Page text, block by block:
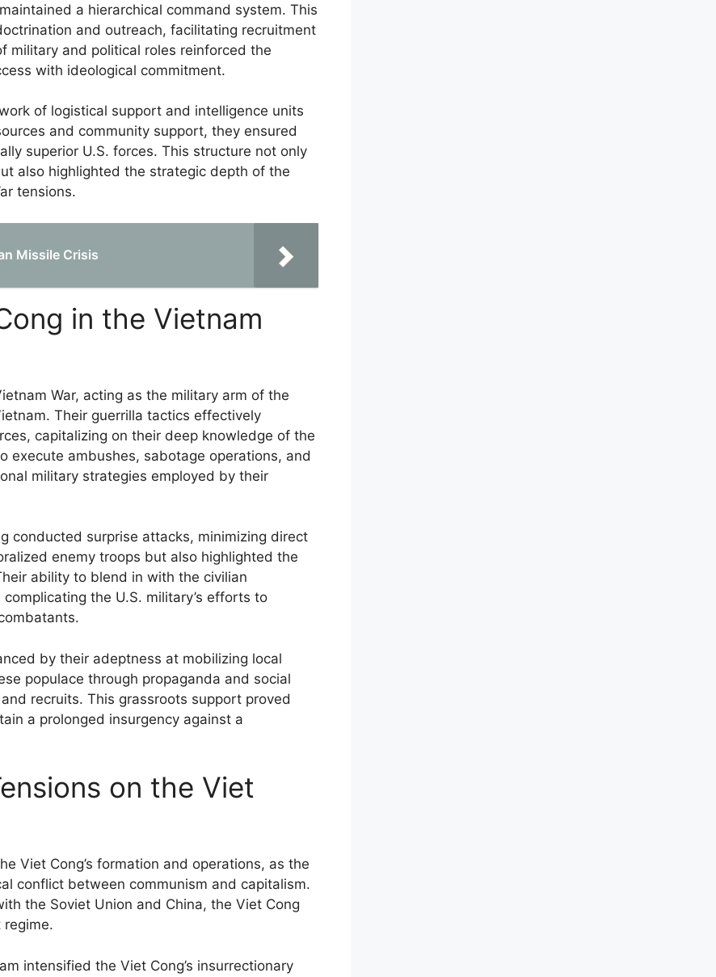
a hierarchical command system. This
and outreach, facilitating recruitment
military and political roles reinforced the
with ideological commitment.
of logistical support and intelligence units
and community support, they ensured
superior U.S. forces. This structure not only
also highlighted the strategic depth of the
tensions.
Missile Crisis
in the Vietnam
War, acting as the military arm of the
Their guerrilla tactics effectively
capitalizing on their deep knowledge of the
execute ambushes, sabotage operations, and
military strategies employed by their
conducted surprise attacks, minimizing direct
enemy troops but also highlighted the
ability to blend in with the civilian
the U.S. military’s efforts to
by their adeptness at mobilizing local
populace through propaganda and social
recruits. This grassroots support proved
a prolonged insurgency against a
on the Viet
Viet Cong’s formation and operations, as the
conflict between communism and capitalism.
the Soviet Union and China, the Viet Cong
intensified the Viet Cong’s insurrectionary